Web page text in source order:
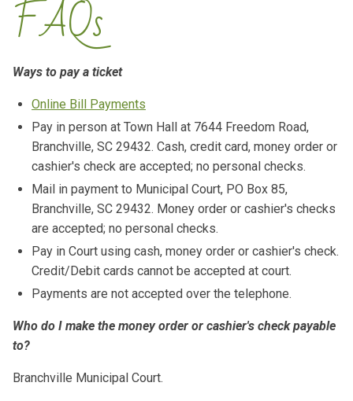
FAQs
Ways to pay a ticket
Online Bill Payments
Pay in person at Town Hall at 7644 Freedom Road,
Branchville, SC 29432. Cash, credit card, money order or
cashier's check are accepted; no personal checks.
Mail in payment to Municipal Court, PO Box 85,
Branchville, SC 29432. Money order or cashier's checks
are accepted; no personal checks.
Pay in Court using cash, money order or cashier's check.
Credit/Debit cards cannot be accepted at court.
Payments are not accepted over the telephone.
Who do I make the money order or cashier's check payable
to?
Branchville Municipal Court.